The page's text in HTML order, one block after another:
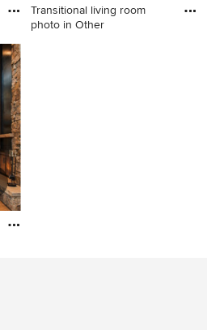
Transitional living room
photo in Other